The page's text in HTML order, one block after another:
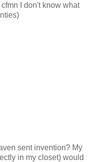
I don't know what
sent invention? My
in my closet) would